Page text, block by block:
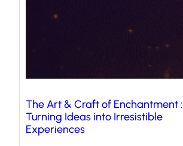
The Art & Craft of Enchantment :
Turning Ideas into Irresistible
Experiences